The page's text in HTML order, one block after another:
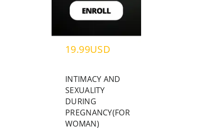
19.99USD
INTIMACY AND
SEXUALITY
DURING
PREGNANCY(FOR
WOMAN)